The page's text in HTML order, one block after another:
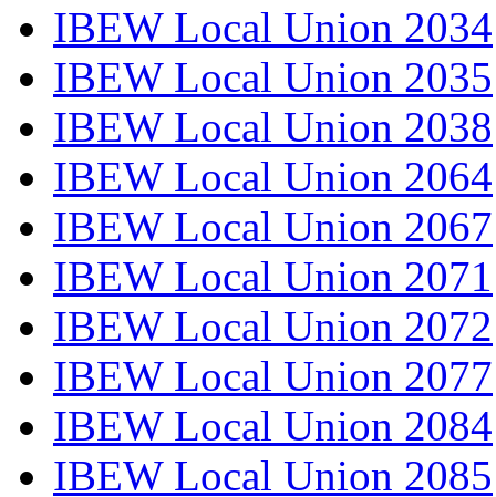
IBEW Local Union 2034
IBEW Local Union 2035
IBEW Local Union 2038
IBEW Local Union 2064
IBEW Local Union 2067
IBEW Local Union 2071
IBEW Local Union 2072
IBEW Local Union 2077
IBEW Local Union 2084
IBEW Local Union 2085